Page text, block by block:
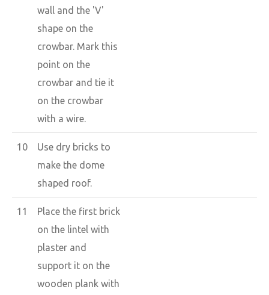
wall and the 'V'
shape on the
crowbar. Mark this
point on the
crowbar and tie it
on the crowbar
with a wire.
10
Use dry bricks to
make the dome
shaped roof.
11
Place the first brick
on the lintel with
plaster and
support it on the
wooden plank with